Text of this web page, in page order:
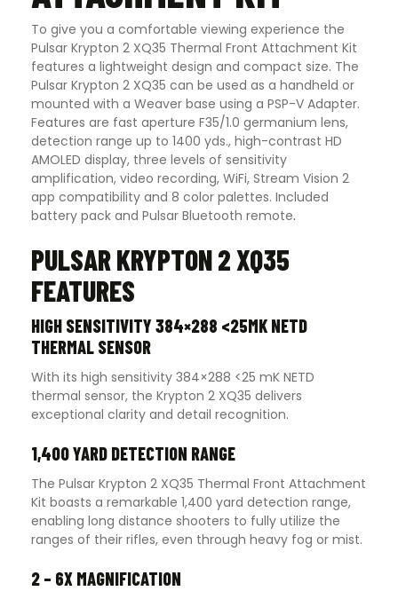
To give you a comfortable viewing experience the
Pulsar Krypton 2 XQ35 Thermal Front Attachment Kit
features a lightweight design and compact size. The
Pulsar Krypton 2 XQ35 can be used as a handheld or
mounted with a Weaver base using a PSP-V Adapter.
Features are fast aperture F35/1.0 germanium lens,
detection range up to 1400 yds., high-contrast HD
AMOLED display, three levels of sensitivity
amplification, video recording, WiFi, Stream Vision 2
app compatibility and 8 color palettes. Included
battery pack and Pulsar Bluetooth remote.
PULSAR KRYPTON 2 XQ35
FEATURES
HIGH SENSITIVITY 384×288 <25MK NETD
THERMAL SENSOR
With its high sensitivity 384×288 <25 mK NETD
thermal sensor, the Krypton 2 XQ35 delivers
exceptional clarity and detail recognition.
1,400 YARD DETECTION RANGE
The Pulsar Krypton 2 XQ35 Thermal Front Attachment
Kit boasts a remarkable 1,400 yard detection range,
enabling long distance shooters to fully utilize the
ranges of their rifles, even through heavy fog or mist.
2 – 6X MAGNIFICATION